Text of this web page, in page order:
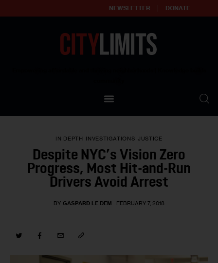
NEWSLETTER DONATE
Our Standards
Contact Us
IN DEPTH INVESTIGATIONS JUSTICE
Despite NYC’s Vision Zero
Progress, Most Hit-and-Run
Drivers Avoid Arrest
BY GASPARD LE DEM FEBRUARY 7, 2018